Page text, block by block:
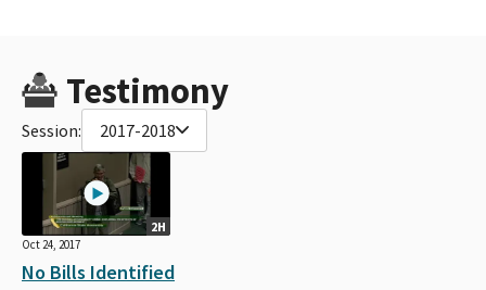
Testimony
Session: 2017-2018
2H
Oct 24, 2017
No Bills Identified